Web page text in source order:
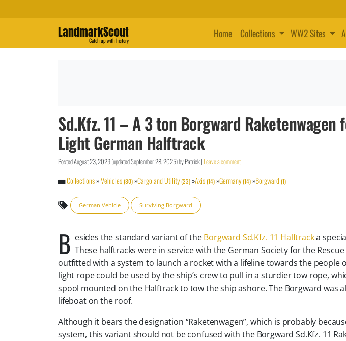
LandmarkScout
Catch up with history
Home Collections WW2 Sites
Sd.Kfz. 11 – A 3 ton Borgward Raketenwagen
Light German Halftrack
PostedAugust 23, 2023(updatedSeptember 28, 2025)byPatrick| Leave a comment
Collections»Vehicles(80)»Cargo and Utility(23)»Axis(14)»Germany(14)»Borgward(1)
German Vehicle Surviving Borgward
B esides the standard variant of theBorgward Sd.Kfz. 11 Halftracka
These halftracks were in service with the German Society for the
outfitted with a system to launch a rocket with a lifeline towards the people
light rope could be used by the ship’s crew to pull in a sturdier tow rope,
spool mounted on the Halftrack to tow the ship ashore. The Borgward was
lifeboat on the roof.
Although it bears the designation “Raketenwagen”, which is probably
system, this variant should not be confused with the Borgward Sd.Kfz. 11